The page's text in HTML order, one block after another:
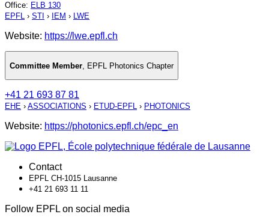
Office: ELB 130
EPFL › STI › IEM › LWE
Website: https://lwe.epfl.ch
Committee Member EPFL Photonics Chapter
+41 21 693 87 81
EHE › ASSOCIATIONS › ETUD-EPFL › PHOTONICS
Website: https://photonics.epfl.ch/epc_en
Contact
EPFL CH-1015 Lausanne
+41 21 693 11 11
Follow EPFL on social media